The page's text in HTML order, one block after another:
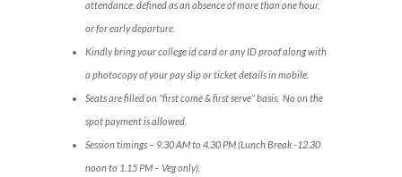
attendance, defined as an absence of more than one hour,
or for early departure.
Kindly bring your college id card or any ID proof along with
a photocopy of your pay slip or ticket details in mobile.
Seats are filled on “first come & first serve” basis. No on the
spot payment is allowed.
Session timings – 9.30 AM to 4.30 PM (Lunch Break -12.30
noon to 1.15 PM – Veg only).